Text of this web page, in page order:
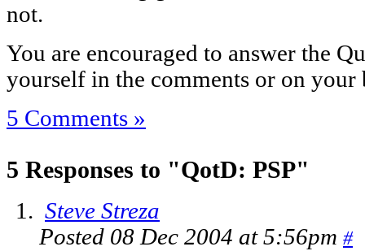
not.
You are encouraged to answer the
yourself in the comments or on your
5 Comments »
5 Responses to "QotD: PSP"
Steve Streza
Posted 08 Dec 2004 at 5:56pm #